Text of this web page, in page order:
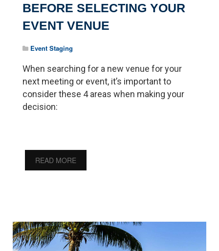
BEFORE SELECTING YOUR
EVENT VENUE
Event Staging
When searching for a new venue for your
next meeting or event, it’s important to
consider these 4 areas when making your
decision:
READ MORE